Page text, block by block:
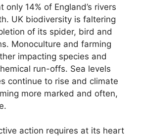
only 14% of England’s rivers
UK biodiversity is faltering
of its spider, bird and
Monoculture and farming
impacting species and
run-offs. Sea levels
continue to rise and climate
more marked and often,
action requires at its heart